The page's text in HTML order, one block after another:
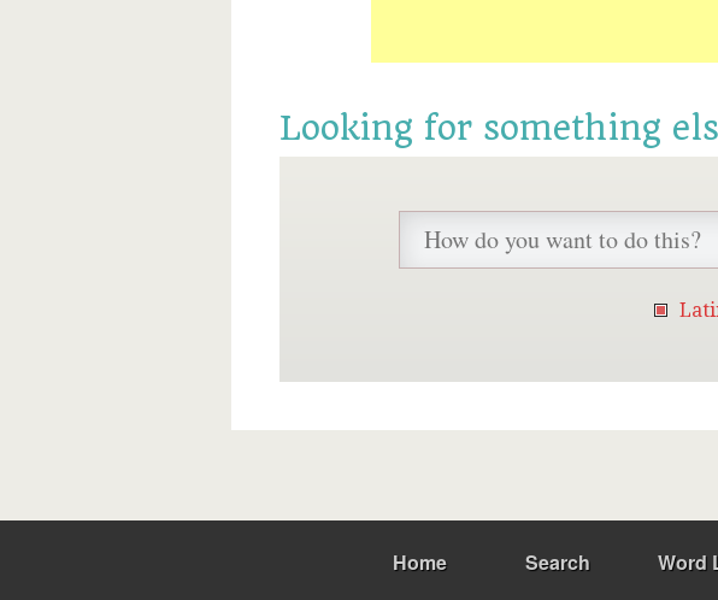
Looking for something
Home Search Word